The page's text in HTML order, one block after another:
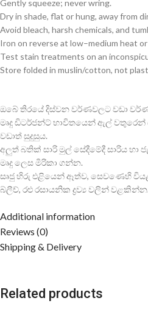
Gently squeeze; never wring.
Dry in shade, flat or hung, away from
Avoid bleach, harsh chemicals, and
Iron on reverse at low–medium heat
Test stain treatments on an
Store folded in muslin/cotton, not
ඔබේ තිරයේ දිස්වන වර්ණවලට වඩා
මෘදු ඩිටර්ජන්ට් භාවිතයෙන් ඇල්
වඩාත් සුදුසුය.
අලුත් බතික් සාරි මුල් සේදීමේදී සාරිය
මෘදු ලෙස මිරිකා ගන්න.
සෘජු හිරු එළියෙන් ඈත්ව, සෙවණෙහි
බ්ලීච්, රළු රසායනික ද්‍රව්‍ය වලින් වළකින්න.
Additional information
Reviews (0)
Shipping & Delivery
Related products